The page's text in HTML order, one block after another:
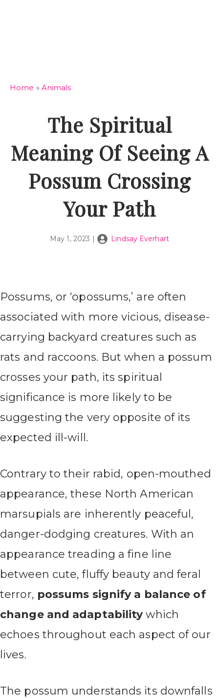
Home » Animals
The Spiritual
Meaning Of Seeing A
Possum Crossing
Your Path
May 1, 2023 | Lindsay Everhart
Possums, or ‘opossums,’ are often
associated with more vicious, disease-
carrying backyard creatures such as
rats and raccoons. But when a possum
crosses your path, its spiritual
significance is more likely to be
suggesting the very opposite of its
expected ill-will.
Contrary to their rabid, open-mouthed
appearance, these North American
marsupials are inherently peaceful,
danger-dodging creatures. With an
appearance treading a fine line
between cute, fluffy beauty and feral
terror, possums signify a balance of
change and adaptabilitywhich
echoes throughout each aspect of our
lives.
The possum understands its downfalls